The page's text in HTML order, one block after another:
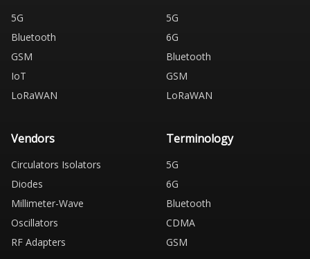
5G
Bluetooth
GSM
IoT
LoRaWAN
5G
6G
Bluetooth
GSM
LoRaWAN
Vendors
Circulators Isolators
Diodes
Millimeter-Wave
Oscillators
RF Adapters
Terminology
5G
6G
Bluetooth
CDMA
GSM